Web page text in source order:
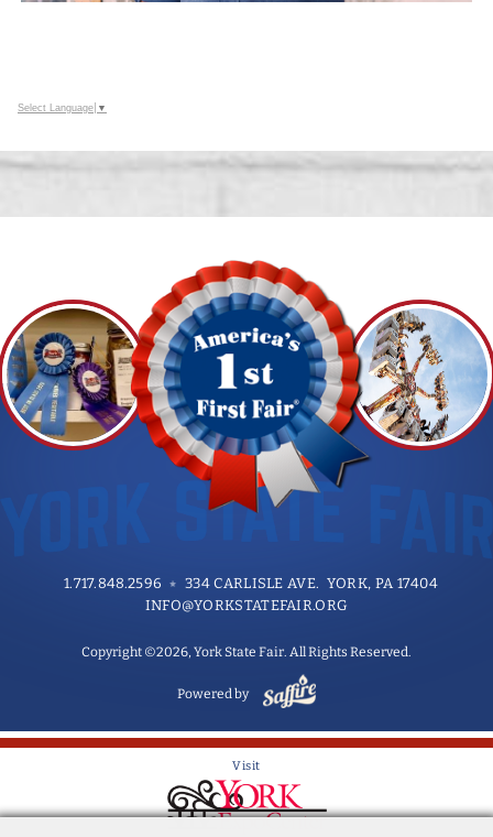
Select Language ▼
1.717.848.2596
334 CARLISLE AVE. YORK, PA 17404
INFO@YORKSTATEFAIR.ORG
Copyright ©2026, York State Fair. All Rights Reserved.
Powered by
Visit